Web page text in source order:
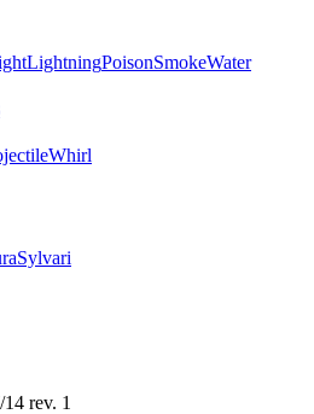
LightningPoisonSmokeWater
Whirl
Sylvari
rev. 1